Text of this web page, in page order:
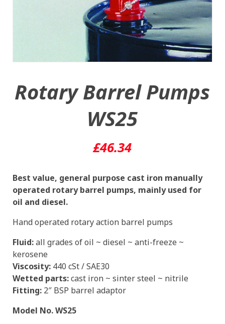
Rotary Barrel Pumps
WS25
£46.34
Best value, general purpose cast iron manually
operated rotary barrel pumps, mainly used for
oil and diesel.
Hand operated rotary action barrel pumps
Fluid:all grades of oil ~ diesel ~ anti-freeze ~
kerosene
Viscosity:440 cSt / SAE30
Wetted parts:cast iron ~ sinter steel ~ nitrile
Fitting:2″ BSP barrel adaptor
Model No. WS25